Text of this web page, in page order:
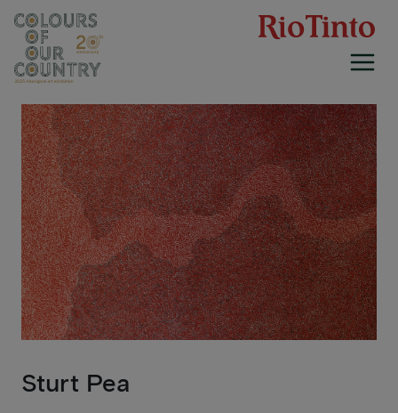
Skip
content
Sturt Pea